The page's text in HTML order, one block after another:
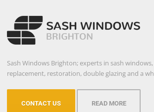
Sash Windows Brighton; experts in sash
replacement, restoration, double glazing and a
CONTACT US READ MORE